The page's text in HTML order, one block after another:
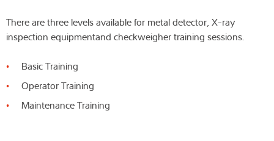
There are three levels available for metal detector, X-ray
inspection equipmentand checkweigher training sessions.
Basic Training
Operator Training
Maintenance Training